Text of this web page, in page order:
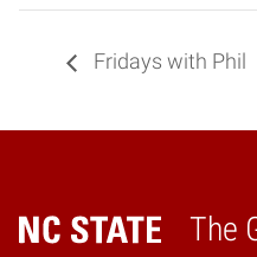
Fridays with Phil
The
Home